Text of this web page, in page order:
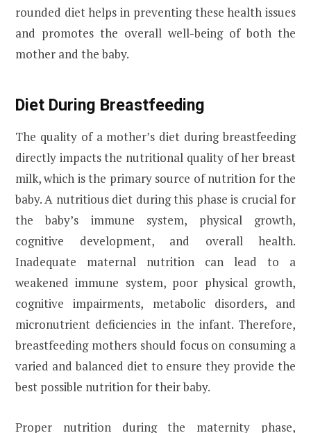
rounded diet helps in preventing these health issues
and promotes the overall well-being of both the
mother and the baby.
Diet During Breastfeeding
The quality of a mother’s diet during breastfeeding
directly impacts the nutritional quality of her breast
milk, which is the primary source of nutrition for the
baby. A nutritious diet during this phase is crucial for
the baby’s immune system, physical growth,
cognitive development, and overall health.
Inadequate maternal nutrition can lead to a
weakened immune system, poor physical growth,
cognitive impairments, metabolic disorders, and
micronutrient deficiencies in the infant. Therefore,
breastfeeding mothers should focus on consuming a
varied and balanced diet to ensure they provide the
best possible nutrition for their baby.
Proper nutrition during the maternity phase,